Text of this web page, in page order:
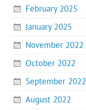
February 2025
January 2025
November 2022
October 2022
September 2022
August 2022